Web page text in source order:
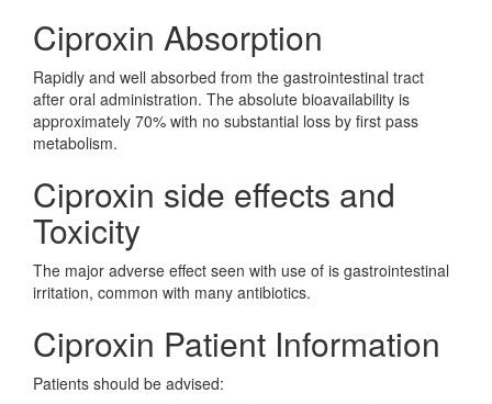
Ciproxin Absorption
Rapidly and well absorbed from the gastrointestinal tract
after oral administration. The absolute bioavailability is
approximately 70% with no substantial loss by first pass
metabolism.
Ciproxin side effects and
Toxicity
The major adverse effect seen with use of is gastrointestinal
irritation, common with many antibiotics.
Ciproxin Patient Information
Patients should be advised: